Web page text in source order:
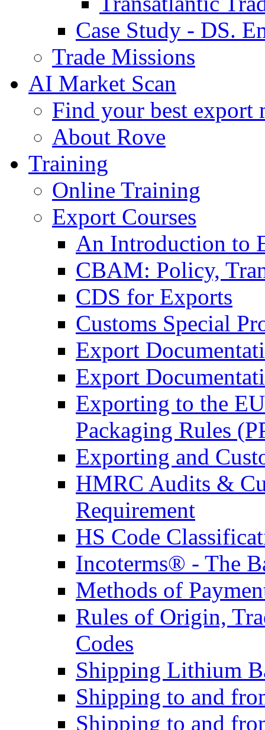
Case Study - DS.
Trade Missions
AI Market Scan
Find your best export
About Rove
Training
Online Training
Export Courses
An Introduction to
CBAM: Policy,
CDS for Exports
Customs Special
Export
Export
Exporting to the
Packaging Rules
Exporting and
HMRC Audits &
Requirement
HS Code
Incoterms® - The
Methods of
Rules of Origin,
Codes
Shipping Lithium
Shipping to and
Shipping to and